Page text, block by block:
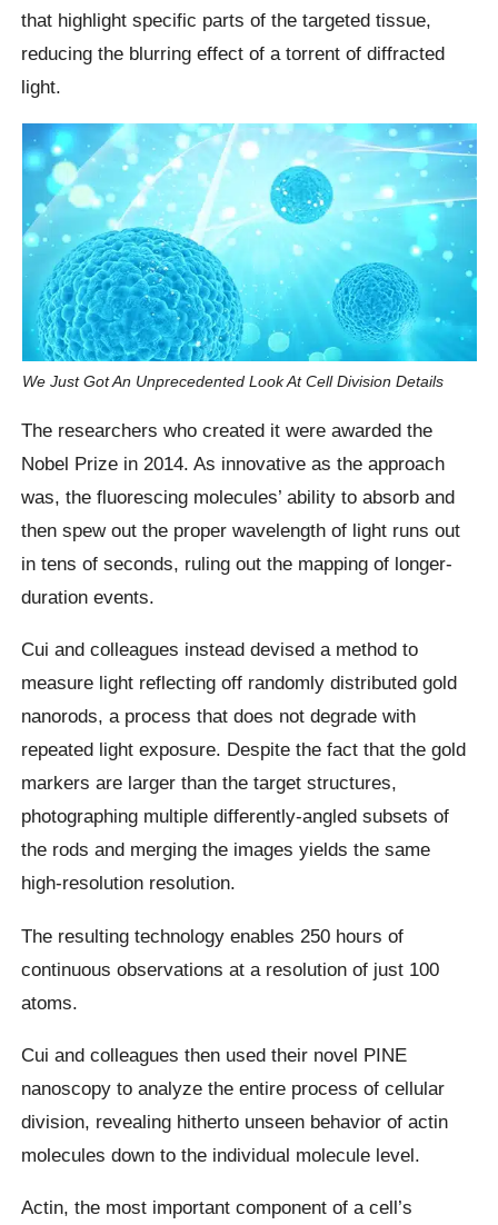
that highlight specific parts of the targeted tissue,
reducing the blurring effect of a torrent of diffracted
light.
We Just Got An Unprecedented Look At Cell Division Details
The researchers who created it were awarded the
Nobel Prize in 2014. As innovative as the approach
was, the fluorescing molecules’ ability to absorb and
then spew out the proper wavelength of light runs out
in tens of seconds, ruling out the mapping of longer-
duration events.
Cui and colleagues instead devised a method to
measure light reflecting off randomly distributed gold
nanorods, a process that does not degrade with
repeated light exposure. Despite the fact that the gold
markers are larger than the target structures,
photographing multiple differently-angled subsets of
the rods and merging the images yields the same
high-resolution resolution.
The resulting technology enables 250 hours of
continuous observations at a resolution of just 100
atoms.
Cui and colleagues then used their novel PINE
nanoscopy to analyze the entire process of cellular
division, revealing hitherto unseen behavior of actin
molecules down to the individual molecule level.
Actin, the most important component of a cell’s